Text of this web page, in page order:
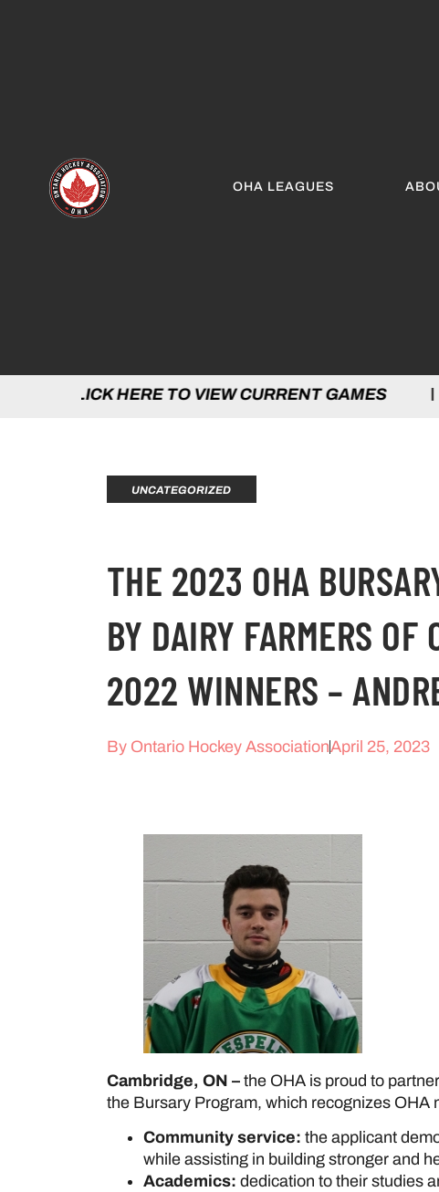
OHA LEAGUES
TO VIEW CURRENT GAMES | CLICK
UNCATEGORIZED
THE 2023 OHA
BY DAIRY FARMERS
2022 WINNERS –
ByOntario Hockey AssociationApril 25, 2023
Cambridge, ON – the OHA is proud to
the Bursary Program, which recognizes
Community service: the applicant
while assisting in building stronger and
Academics: dedication to their studies